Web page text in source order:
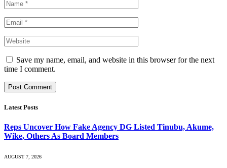
Save my name, email, and website in this browser for the next
time I comment.
Latest Posts
Reps Uncover How Fake Agency DG Listed Tinubu, Akume,
Wike, Others As Board Members
AUGUST 7, 2026